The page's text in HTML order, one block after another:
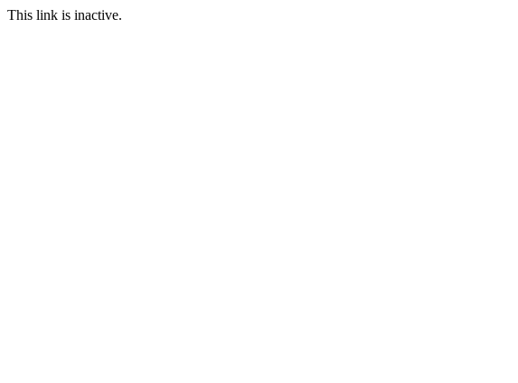
This link is inactive.